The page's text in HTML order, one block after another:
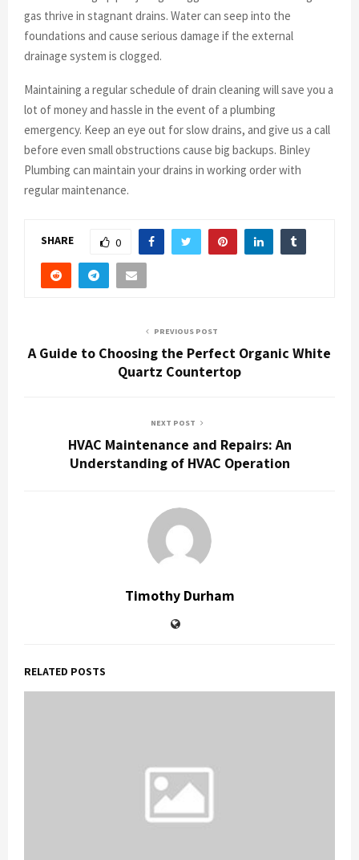
gas thrive in stagnant drains. Water can seep into the
foundations and cause serious damage if the external
drainage system is clogged.
Maintaining a regular schedule of drain cleaning will save you a
lot of money and hassle in the event of a plumbing
emergency. Keep an eye out for slow drains, and give us a call
before even small obstructions cause big backups. Binley
Plumbing can maintain your drains in working order with
regular maintenance.
SHARE 0
PREVIOUS POST
A Guide to Choosing the Perfect Organic White
Quartz Countertop
NEXT POST
HVAC Maintenance and Repairs: An
Understanding of HVAC Operation
Timothy Durham
RELATED POSTS